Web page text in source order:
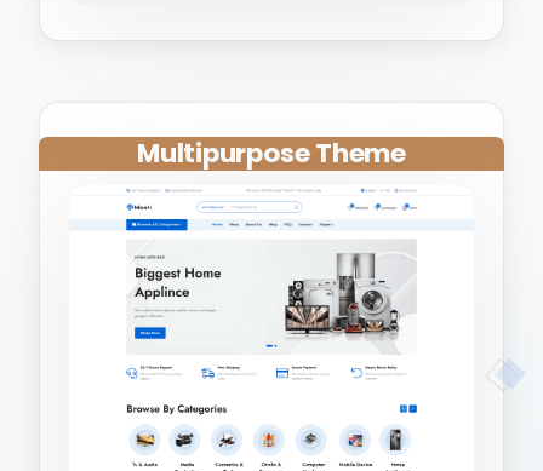
Multipurpose Theme